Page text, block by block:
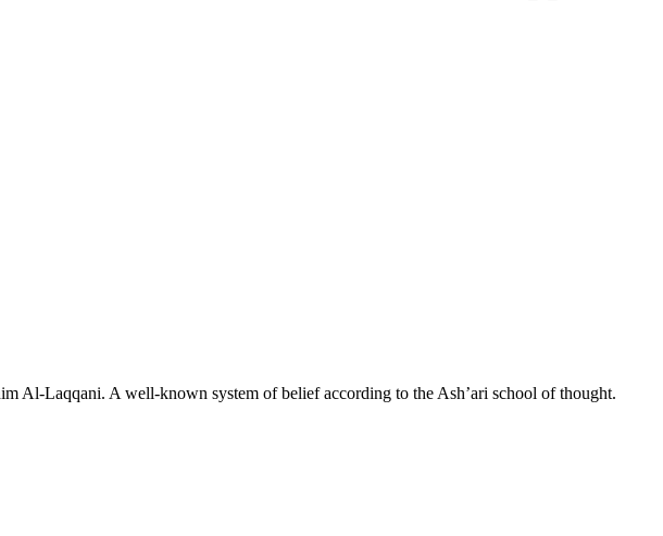
Al-Laqqani. A well-known system of belief according to the Ash’ari school of thought.